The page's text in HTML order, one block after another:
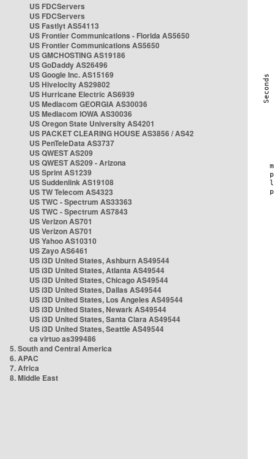
US FDCServers
US FDCServers
US Fastlyt AS54113
US Frontier Communications - Florida AS5650
US Frontier Communications AS5650
US GMCHOSTING AS19186
US GoDaddy AS26496
US Google Inc. AS15169
US Hivelocity AS29802
US Hurricane Electric AS6939
US Mediacom GEORGIA AS30036
US Mediacom IOWA AS30036
US Oregon State University AS4201
US PACKET CLEARING HOUSE AS3856 / AS42
US PenTeleData AS3737
US QWEST AS209
US QWEST AS209 - Arizona
US Sprint AS1239
US Suddenlink AS19108
US TW Telecom AS4323
US TWC - Spectrum AS33363
US TWC - Spectrum AS7843
US Verizon AS701
US Verizon AS701
US Yahoo AS10310
US Zayo AS6461
US i3D United States, Ashburn AS49544
US i3D United States, Atlanta AS49544
US i3D United States, Chicago AS49544
US i3D United States, Dallas AS49544
US i3D United States, Los Angeles AS49544
US i3D United States, Newark AS49544
US i3D United States, Santa Clara AS49544
US i3D United States, Seattle AS49544
ca virtuo as399486
5. South and Central America
6. APAC
7. Africa
8. Middle East